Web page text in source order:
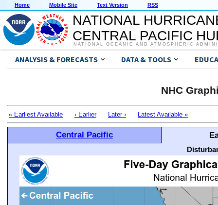
Home Mobile Site Text Version RSS
NATIONAL
CENTRAL PACIFIC
NATIONAL OCEANIC AND ATMOSPHERIC
ANALYSIS & FORECASTS DATA & TOOLS
NHC
« Earliest Available ‹ Earlier Later › Latest Available »
Central Pacific